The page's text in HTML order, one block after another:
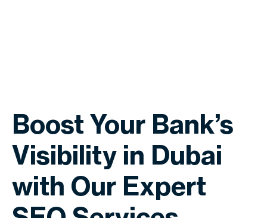
Boost Your Bank’s
Visibility in Dubai
with Our Expert